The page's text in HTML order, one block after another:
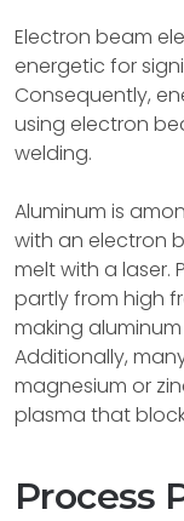
Electron beam
energetic for
Consequently,
using electron
welding.
Aluminum is
with an electron
melt with a laser.
partly from high
making
Additionally,
magnesium or
plasma that
Process